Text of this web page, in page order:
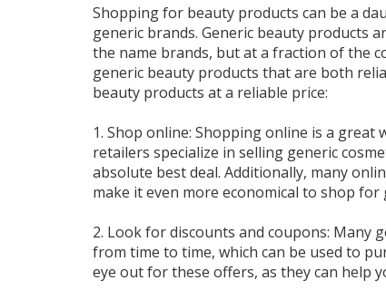
Shopping for beauty products can be a
generic brands. Generic beauty products
the name brands, but at a fraction of the
generic beauty products that are both
beauty products at a reliable price:
1. Shop online: Shopping online is a
retailers specialize in selling generic
absolute best deal. Additionally, many
make it even more economical to shop
2. Look for discounts and coupons: Many
from time to time, which can be used to
eye out for these offers, as they can help